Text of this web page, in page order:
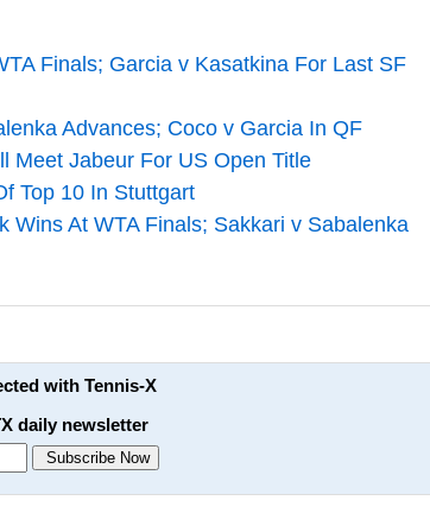
Finals; Garcia v Kasatkina For Last SF
Advances; Coco v Garcia In QF
Meet Jabeur For US Open Title
Top 10 In Stuttgart
Wins At WTA Finals; Sakkari v Sabalenka
with Tennis-X
daily newsletter